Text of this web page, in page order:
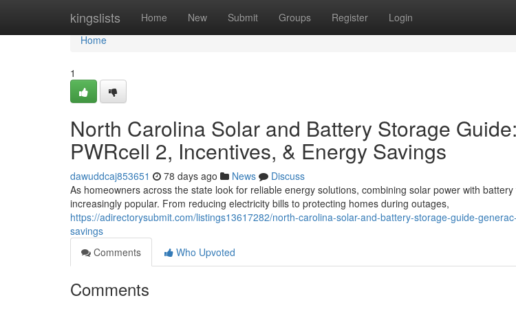
kingslists Home New Submit Groups Register Login
Home
Home
1
North Carolina Solar and Battery Storage
PWRcell 2, Incentives, & Energy Savings
dawuddcaj853651 78 days ago News
Discuss
As homeowners across the state look for reliable energy solutions, combining solar power with
increasingly popular. From reducing electricity bills to protecting homes during outages,
https://adirectorysubmit.com/listings13617282/north-carolina-solar-and-battery-storage-guide-
savings
Comments
Who Upvoted
Comments